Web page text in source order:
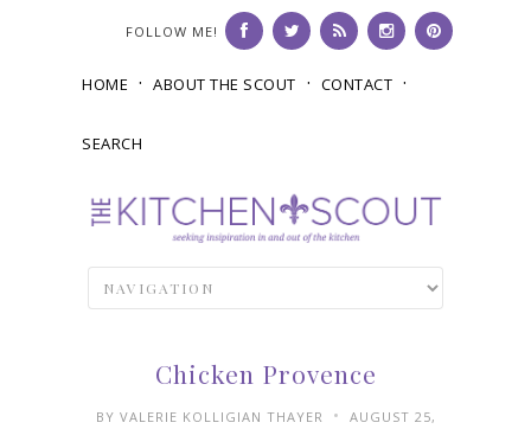
FOLLOW ME!
HOME ABOUT THE SCOUT CONTACT
SEARCH
Chicken Provence
BY VALERIE KOLLIGIAN THAYER •
AUGUST 25,